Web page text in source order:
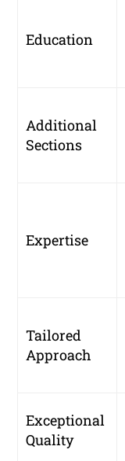
Education
Additional
Sections
Expertise
Tailored
Approach
Exceptional
Quality